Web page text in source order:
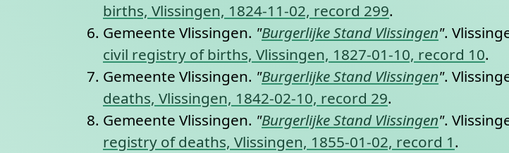
births, Vlissingen, 1824-11-02, record 299.
Gemeente Vlissingen. "Burgerlijke Stand Vlissingen".
civil registry of births, Vlissingen, 1827-01-10, record 10.
Gemeente Vlissingen. "Burgerlijke Stand Vlissingen".
deaths, Vlissingen, 1842-02-10, record 29.
Gemeente Vlissingen. "Burgerlijke Stand Vlissingen".
registry of deaths, Vlissingen, 1855-01-02, record 1.